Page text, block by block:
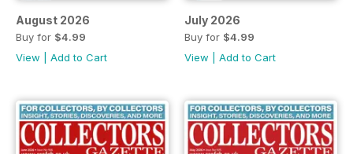
August 2026
Buy for $4.99
View
Add to Cart
July 2026
Buy for $4.99
View
Add to Cart